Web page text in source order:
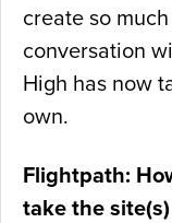
create so
conversation
High has now
own.
Flightpath:
take the